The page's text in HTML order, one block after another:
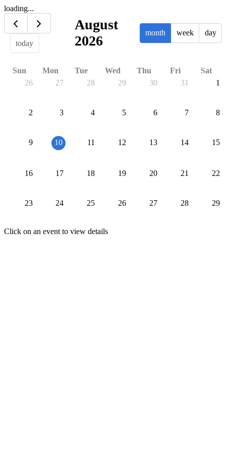
loading...
today
August
2026
month week day
Sun Mon Tue Wed Thu Fri
Sat
26
27 28 29 30 31 1
2 3 4 5 6 7 8
9 10 11 12 13 14 15
16 17 18 19 20 21 22
23 24 25 26 27 28 29
30 31 1
Click on an event to view details